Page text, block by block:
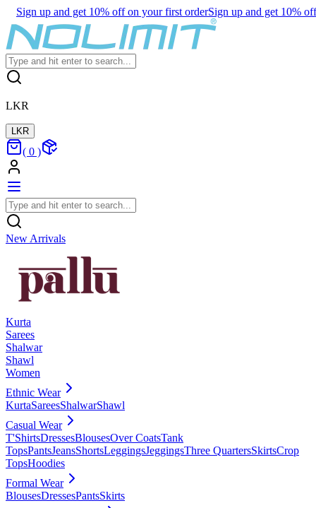
Sign up and get 10% off on your first orderSign up and get 10%
LKR
LKR
( 0 )
New Arrivals
Kurta
Sarees
Shalwar
Shawl
Women
Ethnic Wear
KurtaSareesShalwarShawl
Casual Wear
T'ShirtsDressesBlousesOver CoatsTank
TopsPantsJeansShortsLeggingsJeggingsThree QuartersSkirtsCrop
TopsHoodies
Formal Wear
BlousesDressesPantsSkirts